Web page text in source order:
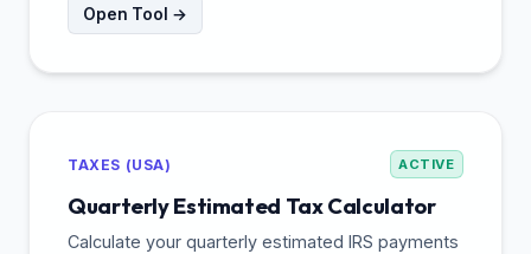
Open Tool →
TAXES (USA) ACTIVE
Quarterly Estimated Tax Calculator
Calculate your quarterly estimated IRS payments